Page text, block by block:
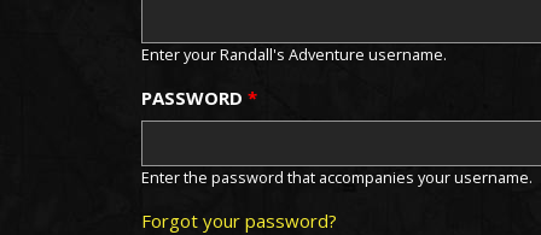
Enter your Randall's Adventure username.
PASSWORD *
Enter the password that accompanies your username.
Forgot your password?